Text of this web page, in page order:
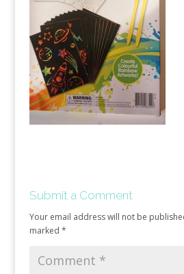
Submit a Comment
Your email address will not be
marked *